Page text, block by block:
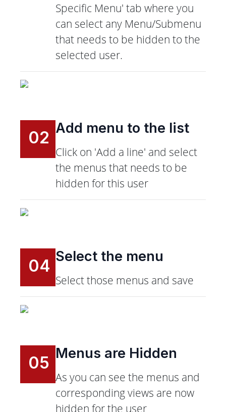
Specific Menu' tab where you
can select any Menu/Submenu
that needs to be hidden to the
selected user.
02 Add menu to the list
Click on 'Add a line' and select
the menus that needs to be
hidden for this user
04 Select the menu
Select those menus and save
05 Menus are Hidden
As you can see the menus and
corresponding views are now
hidden for the user